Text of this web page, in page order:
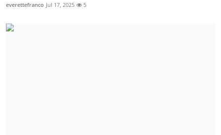
everettefranco Jul 17, 2025 5